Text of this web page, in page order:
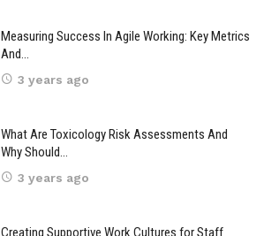
Measuring Success In Agile Working: Key Metrics
And…
3 years ago
What Are Toxicology Risk Assessments And
Why Should…
3 years ago
Creating Supportive Work Cultures for Staff